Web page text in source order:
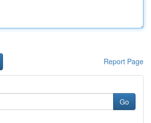
Report Page
Go